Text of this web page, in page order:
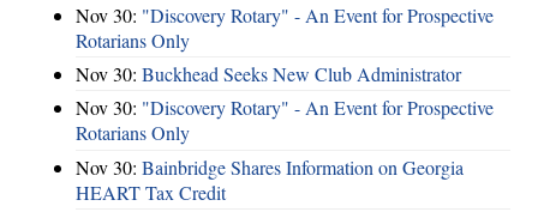
Nov 30: "Discovery Rotary" - An Event for Prospective
Rotarians Only
Nov 30: Buckhead Seeks New Club Administrator
Nov 30: "Discovery Rotary" - An Event for Prospective
Rotarians Only
Nov 30: Bainbridge Shares Information on Georgia
HEART Tax Credit